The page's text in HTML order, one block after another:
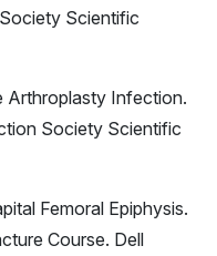
Scientific
Arthroplasty Infection.
Society Scientific
Femoral Epiphysis.
Course. Dell